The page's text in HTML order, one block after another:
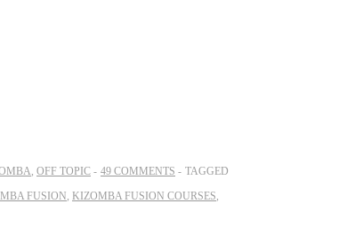
OFF TOPIC 49 COMMENTS
TAGGED
FUSION KIZOMBA FUSION COURSES